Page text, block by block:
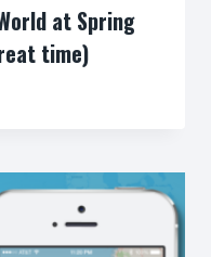
at Spring
time)